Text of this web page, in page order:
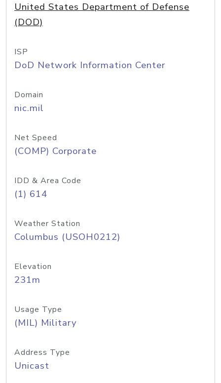
United States Department of Defense
(DOD)
ISP
DoD Network Information Center
Domain
nic.mil
Net Speed
(COMP) Corporate
IDD & Area Code
(1) 614
Weather Station
Columbus (USOH0212)
Elevation
231m
Usage Type
(MIL) Military
Address Type
Unicast